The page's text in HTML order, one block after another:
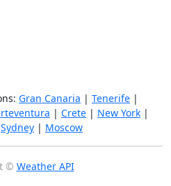
Gran Canaria | Tenerife |
| Crete | New York |
Sydney | Moscow
© Weather API